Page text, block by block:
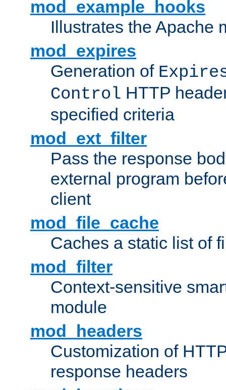
mod_example_hooks
Illustrates the Apache
mod_expires
Generation of
Control HTTP
specified criteria
mod_ext_filter
Pass the response
external program
client
mod_file_cache
Caches a static list of
mod_filter
Context-sensitive
module
mod_headers
Customization of
response headers